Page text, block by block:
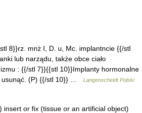
8}}rz. mnż I, D. u, Mc. implantncie {{/stl
lub narządu, także obce ciało
: {{/stl 7}}{{stl 10}}Implanty hormonalne
usunąć. (P) {{/stl 10}} …
Langenscheidt Polski
or fix (tissue or an artificial object)